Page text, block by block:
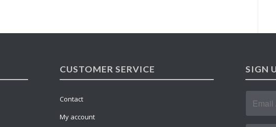
CUSTOMER SERVICE
Contact
My account
SIGN